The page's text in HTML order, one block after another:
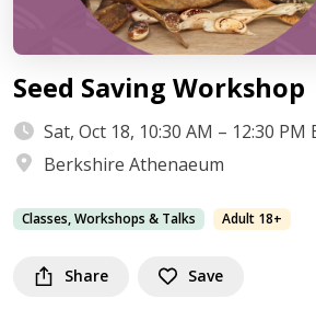
Seed Saving Workshop
Sat, Oct 18, 10:30 AM – 12:30 PM
Berkshire Athenaeum
Classes, Workshops & Talks Adult 18+
Share Save